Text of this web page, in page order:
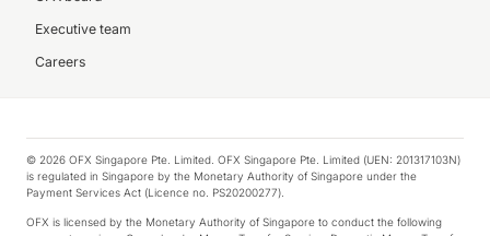
Executive team
Careers
© 2026 OFX Singapore Pte. Limited. OFX Singapore Pte. Limited (UEN: 201317103N)
is regulated in Singapore by the Monetary Authority of Singapore under the
Payment Services Act (Licence no. PS20200277).
OFX is licensed by the Monetary Authority of Singapore to conduct the following